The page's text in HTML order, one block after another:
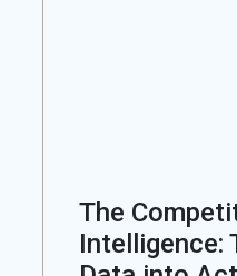
The
Intelligence: